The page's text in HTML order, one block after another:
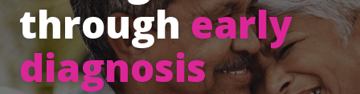
throughearly
diagnosis